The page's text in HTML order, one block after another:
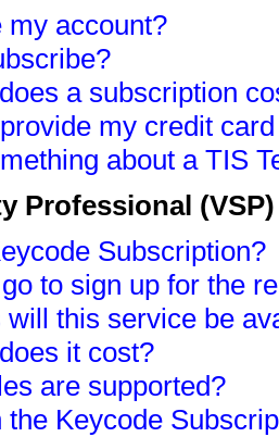
my account?
a subscription
my credit
about a TIS
Professional
Subscription?
to sign up for the
this service be
it cost?
are supported?
the Keycode